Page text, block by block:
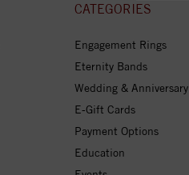
CATEGORIES
Engagement Rings
Eternity Bands
Wedding & Anniversary
E-Gift Cards
Payment Options
Education